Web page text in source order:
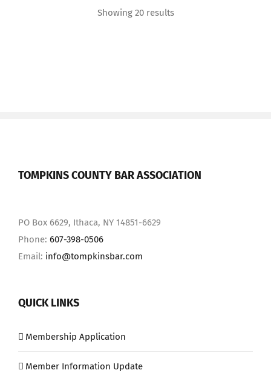
Showing 20 results
TOMPKINS COUNTY BAR ASSOCIATION
PO Box 6629, Ithaca, NY 14851-6629
Phone: 607-398-0506
Email: info@tompkinsbar.com
QUICK LINKS
Membership Application
Member Information Update